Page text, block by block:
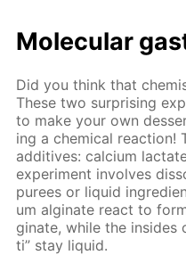
Molec­u­lar
Did you think that
These two sur­pris­ing
to make your own
ing a chem­i­cal re­ac­tion!
ad­di­tives: cal­ci­um
ex­per­i­ment in­volves
purees or liq­uid
um al­gi­nate re­act to
gi­nate, while the in­sides
ti” stay liq­uid.